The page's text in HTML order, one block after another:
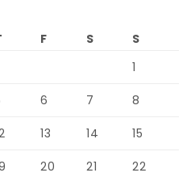
F S
S
1
6 7 8
13 14 15
20 21 22